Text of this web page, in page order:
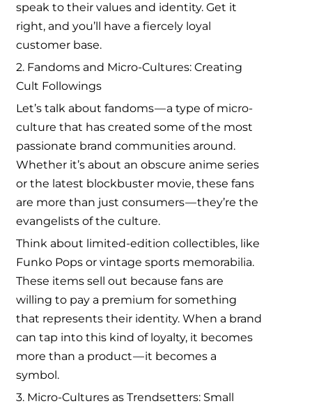
speak to their values and identity. Get it
right, and you’ll have a fiercely loyal
customer base.
2. Fandoms and Micro-Cultures: Creating
Cult Followings
Let’s talk about fandoms — a type of micro-
culture that has created some of the most
passionate brand communities around.
Whether it’s about an obscure anime series
or the latest blockbuster movie, these fans
are more than just consumers — they’re the
evangelists of the culture.
Think about limited-edition collectibles, like
Funko Pops or vintage sports memorabilia.
These items sell out because fans are
willing to pay a premium for something
that represents their identity. When a brand
can tap into this kind of loyalty, it becomes
more than a product — it becomes a
symbol.
3. Micro-Cultures as Trendsetters: Small